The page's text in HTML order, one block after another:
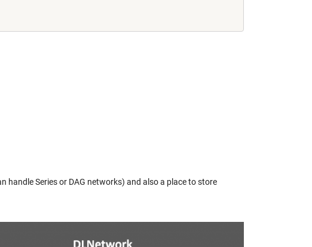
Series or DAG networks) and also a place to store